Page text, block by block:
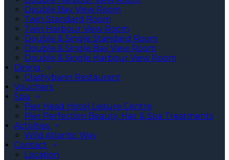
Double Bay View Room
Twin Standard Room
Twin Harbour View Room
Double & Single Standard Room
Double & Single Bay View Room
Double & Single Harbour View Room
Dining
Clashybann Restaurant
Vouchers
Spa
Pier Head Hotel Leisure Centre
Pier Perfection Beauty, Hair & Spa Treatments
Activities
Wild Atlantic Way
Contact
Location